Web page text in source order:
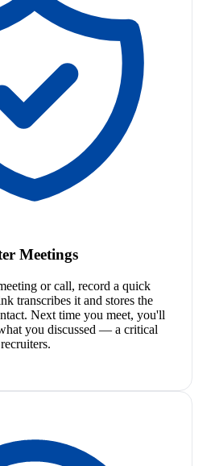
Meetings
or call, record a quick
transcribes it and stores the
Next time you meet, you'll
you discussed — a critical